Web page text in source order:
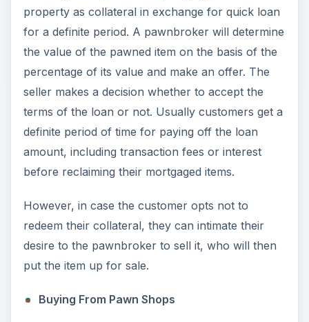
property as collateral in exchange for quick loan
for a definite period. A pawnbroker will determine
the value of the pawned item on the basis of the
percentage of its value and make an offer. The
seller makes a decision whether to accept the
terms of the loan or not. Usually customers get a
definite period of time for paying off the loan
amount, including transaction fees or interest
before reclaiming their mortgaged items.
However, in case the customer opts not to
redeem their collateral, they can intimate their
desire to the pawnbroker to sell it, who will then
put the item up for sale.
Buying From Pawn Shops